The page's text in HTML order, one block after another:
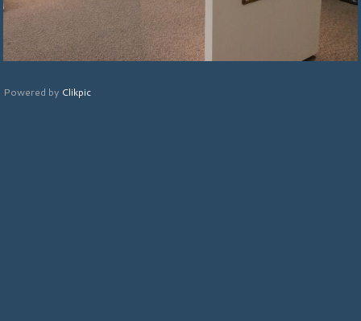
Powered by Clikpic